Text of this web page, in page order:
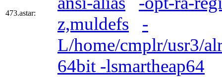
473.astar:
z,muldefs
-
L/home/cmplr/usr3/
64bit -lsmartheap64